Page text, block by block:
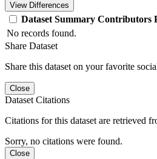
View Differences
Dataset Summary Contributors
No records found.
Share Dataset
Share this dataset on your favorite
Close
Dataset Citations
Citations for this dataset are retrieved
Sorry, no citations were found.
Close